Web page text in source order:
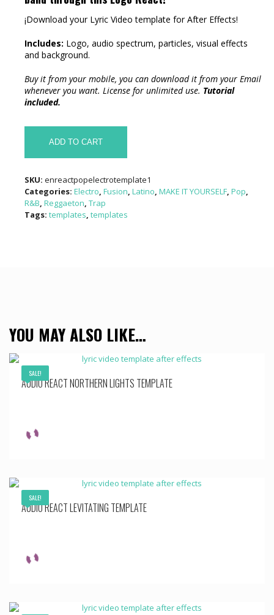
¡Download your Lyric Video template for After Effects!
Includes: Logo, audio spectrum, particles, visual effects
and background.
Buy it from your mobile, you can download it from your Email
whenever you want. License for unlimited use. Tutorial
included.
TEMPLATE
quantity
ADD TO CART
SKU: enreactpopelectrotemplate1
Categories: Electro, Fusion, Latino, MAKE IT YOURSELF, Pop,
R&B, Reggaeton, Trap
Tags: templates, templates
YOU MAY ALSO LIKE…
SALE!
AUDIO REACT NORTHERN LIGHTS TEMPLATE
SALE!
AUDIO REACT LEVITATING TEMPLATE